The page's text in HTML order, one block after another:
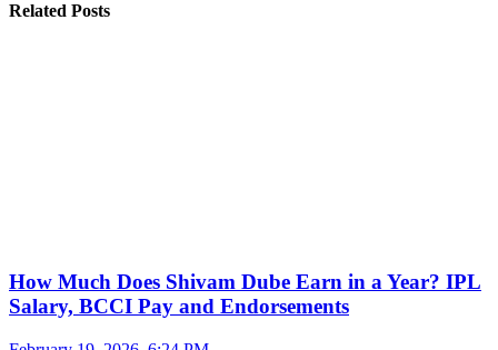
Related Posts
How Much Does Shivam Dube Earn in a Year? IPL
Salary, BCCI Pay and Endorsements